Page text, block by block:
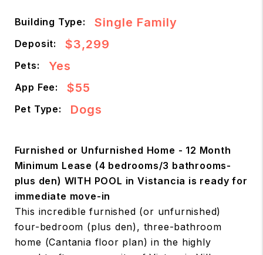
Building Type: Single Family
Deposit: $3,299
Pets: Yes
App Fee: $55
Pet Type: Dogs
Furnished or Unfurnished Home - 12 Month
Minimum Lease (4 bedrooms/3 bathrooms-
plus den) WITH POOL in Vistancia is ready for
immediate move-in
This incredible furnished (or unfurnished)
four-bedroom (plus den), three-bathroom
home (Cantania floor plan) in the highly